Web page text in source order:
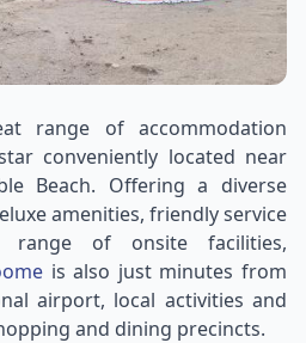
range of accommodation
conveniently located near
Beach. Offering a diverse
amenities, friendly service
range of onsite facilities,
is also just minutes from
airport, local activities and
and dining precincts.